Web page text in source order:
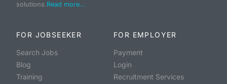
solutions.Read more...
FOR JOBSEEKER
Search Jobs
Blog
Training
FOR EMPLOYER
Payment
Login
Recruitment Services